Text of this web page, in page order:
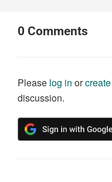
0 Comments
Please log in or
discussion.